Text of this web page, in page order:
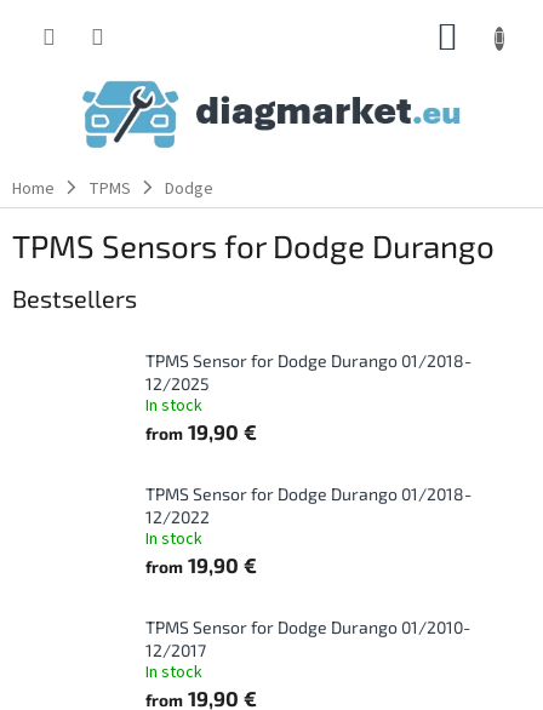
Home TPMS Dodge
TPMS Sensors for Dodge Durango
Bestsellers
TPMS Sensor for Dodge Durango 01/2018-
12/2025
In stock
from 19,90 €
TPMS Sensor for Dodge Durango 01/2018-
12/2022
In stock
from 19,90 €
TPMS Sensor for Dodge Durango 01/2010-
12/2017
In stock
from 19,90 €